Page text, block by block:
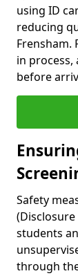
using ID
reducing
Frensham.
in
before
Safety
students
through